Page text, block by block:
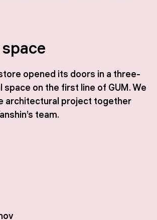
opened its doors in a three-
space on the first line of GUM. We
architectural project together
team.